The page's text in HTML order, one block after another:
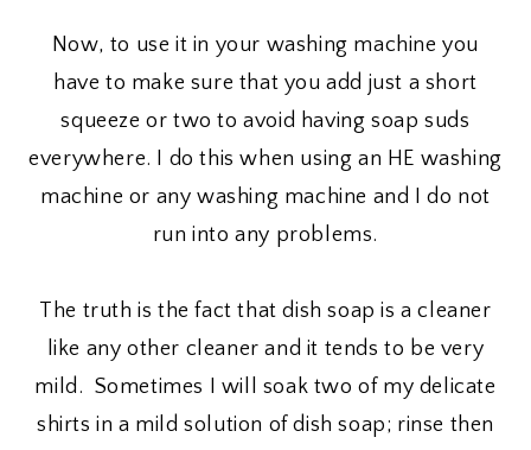
Now, to use it in your washing machine you
have to make sure that you add just a short
squeeze or two to avoid having soap suds
everywhere. I do this when using an HE washing
machine or any washing machine and I do not
run into any problems.
The truth is the fact that dish soap is a cleaner
like any other cleaner and it tends to be very
mild. Sometimes I will soak two of my delicate
shirts in a mild solution of dish soap; rinse then